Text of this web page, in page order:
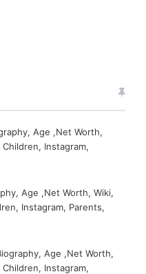
Age ,Net Worth,
Children, Instagram,
Age ,Net Worth, Wiki,
Instagram, Parents,
Age ,Net Worth,
Children, Instagram,